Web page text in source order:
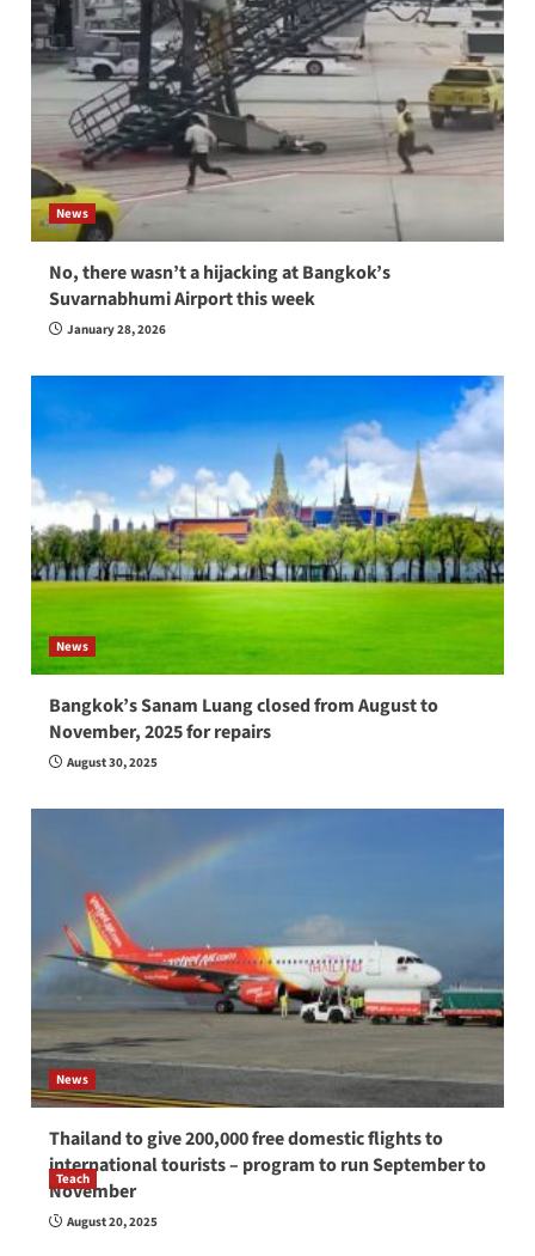
News
No, there wasn’t a hijacking at Bangkok’s
Suvarnabhumi Airport this week
January 28, 2026
News
Bangkok’s Sanam Luang closed from August to
November, 2025 for repairs
August 30, 2025
News
Thailand to give 200,000 free domestic flights to
international tourists – program to run September to
November
August 20, 2025
Teach
How to be a good English teacher in Thailand
so you will be successful and your students